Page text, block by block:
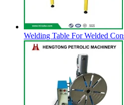
Welding Table For Welded